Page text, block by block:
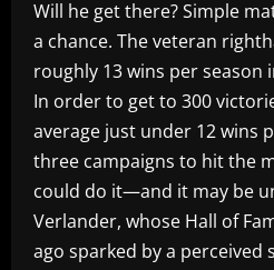
Will he get there? Simple
a chance. The veteran
roughly 13 wins per season
In order to get to 300
average just under 12 wins
three campaigns to hit the
could do it—and it may be
Verlander, whose Hall of
ago sparked by a perceived